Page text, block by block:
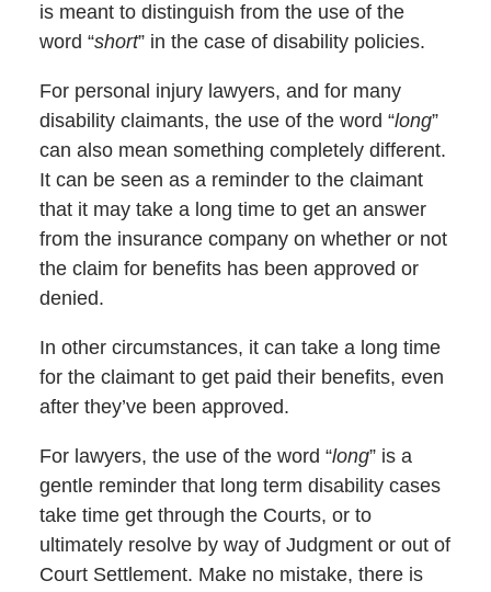
is meant to distinguish from the use of the
word “short” in the case of disability policies.
For personal injury lawyers, and for many
disability claimants, the use of the word “long”
can also mean something completely different.
It can be seen as a reminder to the claimant
that it may take a long time to get an answer
from the insurance company on whether or not
the claim for benefits has been approved or
denied.
In other circumstances, it can take a long time
for the claimant to get paid their benefits, even
after they’ve been approved.
For lawyers, the use of the word “long” is a
gentle reminder that long term disability cases
take time get through the Courts, or to
ultimately resolve by way of Judgment or out of
Court Settlement. Make no mistake, there is